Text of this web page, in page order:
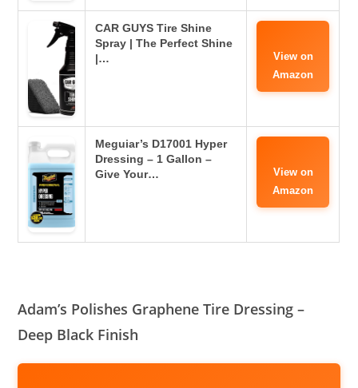
CAR GUYS Tire Shine
Spray | The Perfect Shine
|…
View on
Amazon
Meguiar’s D17001 Hyper
Dressing – 1 Gallon –
Give Your…
View on
Amazon
Adam’s Polishes Graphene Tire Dressing –
Deep Black Finish